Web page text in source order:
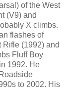
of the West
(V9) and
X climbs.
flashes of
Rifle (1992) and
Fluff Boy
1992. He
to 2002. His